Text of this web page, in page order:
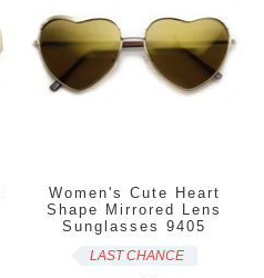
Women's Cute Heart
Shape Mirrored Lens
Sunglasses 9405
LAST CHANCE